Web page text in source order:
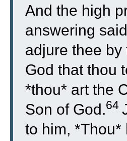
And the high
answering
adjure thee by
God that thou
*thou* art the
Son of God.64
to him, *Thou*